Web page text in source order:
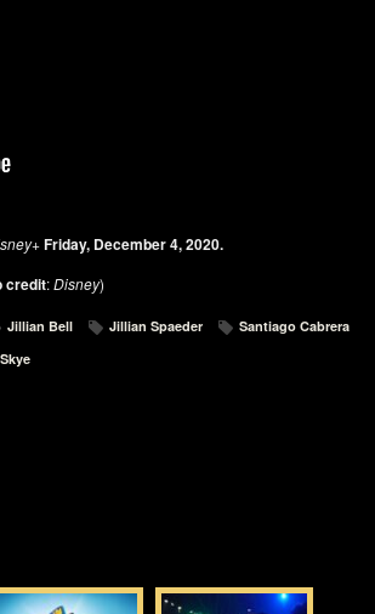
Friday, December 4, 2020.
credit:Disney)
Jillian Bell Jillian Spaeder
Santiago Cabrera